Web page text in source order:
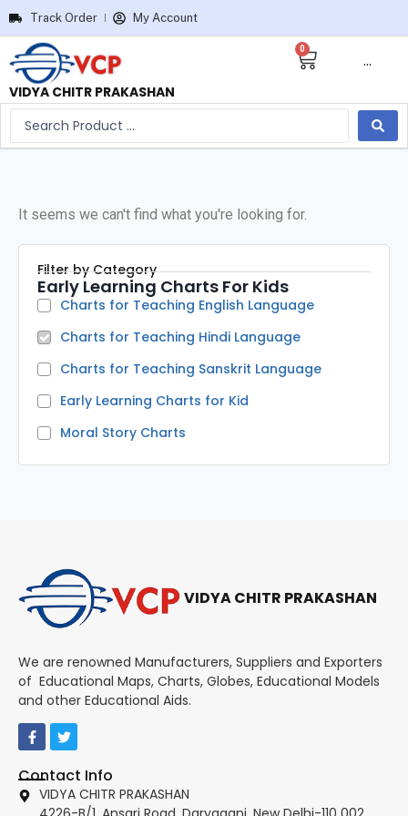
Track Order My Account
VIDYA CHITR PRAKASHAN
0
···
Filter by Category
Early Learning Charts For Kids
Charts for Teaching English Language
Charts for Teaching Hindi Language
Charts for Teaching Sanskrit Language
Early Learning Charts for Kid
Moral Story Charts
It seems we can't find what you're looking for.
VIDYA CHITR PRAKASHAN
We are renowned Manufacturers, Suppliers and Exporters
of Educational Maps, Charts, Globes, Educational Models
and other Educational Aids.
Contact Info
VIDYA CHITR PRAKASHAN